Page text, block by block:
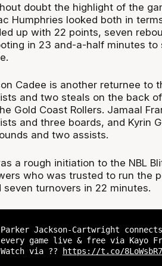
doubt the highlight of the
Humphries looked both in
up with 22 points, seven
in 23 and-a-half minutes
Cadee is another returnee to
and two steals on the back
Gold Coast Rollers. Jamaal
and three boards, and Kyrin
and two assists.
a rough initiation to the NBL
who was trusted to run the
seven turnovers in 22 minutes.
Parker Jackson-Cartwright
every game live & free via Kayo
Watch via ?? https://t.co/